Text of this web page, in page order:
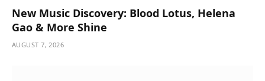
New Music Discovery: Blood Lotus, Helena
Gao & More Shine
AUGUST 7, 2026